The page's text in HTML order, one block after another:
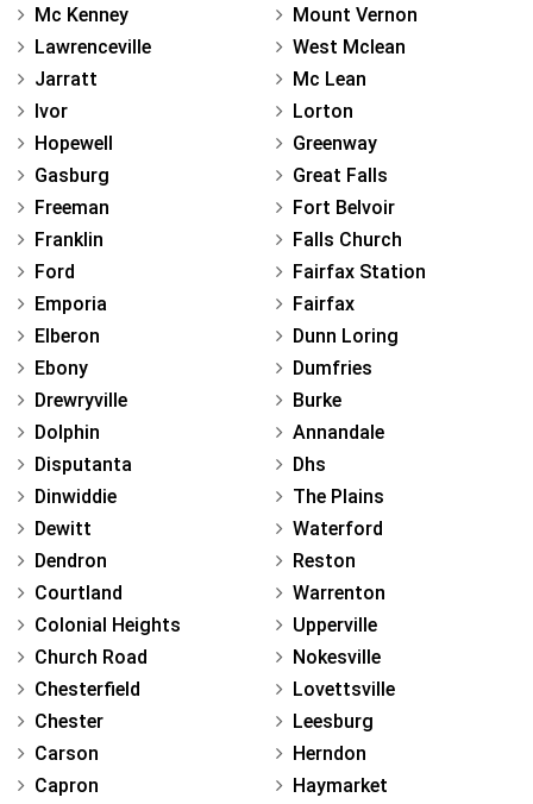
Mc Kenney
Lawrenceville
Jarratt
Ivor
Hopewell
Gasburg
Freeman
Franklin
Ford
Emporia
Elberon
Ebony
Drewryville
Dolphin
Disputanta
Dinwiddie
Dewitt
Dendron
Courtland
Colonial Heights
Church Road
Chesterfield
Chester
Carson
Capron
Mount Vernon
West Mclean
Mc Lean
Lorton
Greenway
Great Falls
Fort Belvoir
Falls Church
Fairfax Station
Fairfax
Dunn Loring
Dumfries
Burke
Annandale
Dhs
The Plains
Waterford
Reston
Warrenton
Upperville
Nokesville
Lovettsville
Leesburg
Herndon
Haymarket